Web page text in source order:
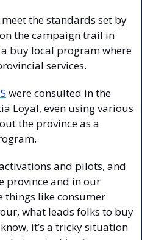
the standards set by
the campaign trail in
buy local program where
services.
were consulted in the
Loyal, even using various
the province as a
and pilots, and
province and in our
things like consumer
what leads folks to buy
it’s a tricky situation